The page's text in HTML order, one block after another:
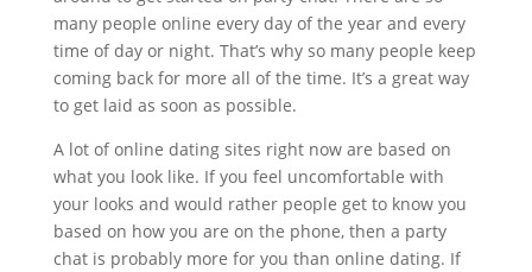
many people online every day of the year and every
time of day or night. That’s why so many people keep
coming back for more all of the time. It’s a great way
to get laid as soon as possible.
A lot of online dating sites right now are based on
what you look like. If you feel uncomfortable with
your looks and would rather people get to know you
based on how you are on the phone, then a party
chat is probably more for you than online dating. If